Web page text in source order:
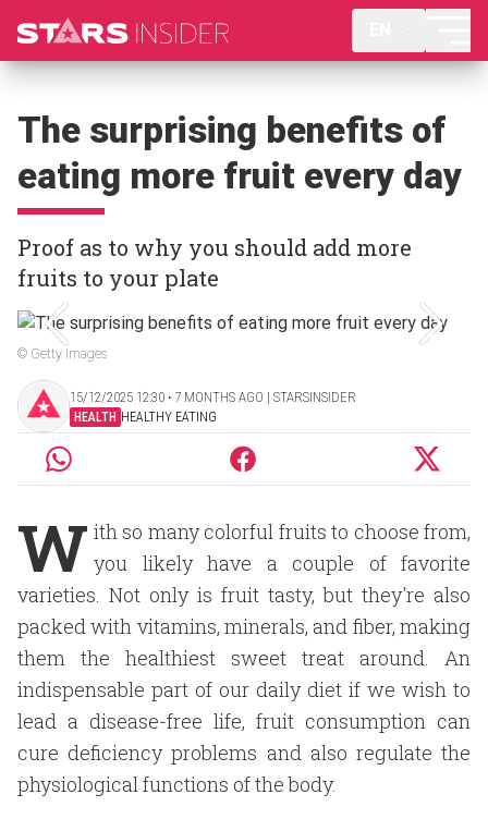
The surprising benefits of
eating more fruit every day
Proof as to why you should add more
fruits to your plate
© Getty Images
15/12/2025 12:30 ‧ 7 MONTHS AGO | STARSINSIDER
HEALTH HEALTHY EATING
W ith so many colorful fruits to choose from,
you likely have a couple of favorite
varieties. Not only is fruit tasty, but they're also
packed with vitamins, minerals, and fiber, making
them the healthiest sweet treat around. An
indispensable part of our daily diet if we wish to
lead a disease-free life, fruit consumption can
cure deficiency problems and also regulate the
physiological functions of the body.